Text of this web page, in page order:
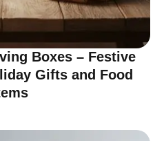
Boxes – Festive
Gifts and Food